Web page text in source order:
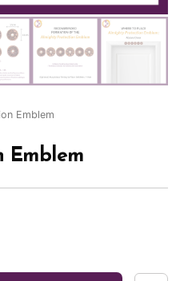
Emblem
Emblem